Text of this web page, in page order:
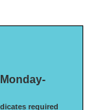
required